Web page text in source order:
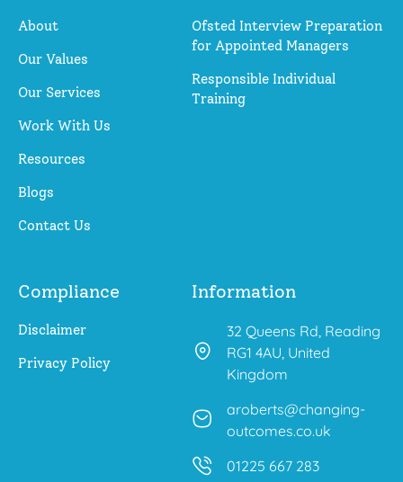
About
Our Values
Our Services
Work With Us
Resources
Blogs
Contact Us
Ofsted Interview Preparation
for Appointed Managers
Responsible Individual
Training
Compliance
Disclaimer
Privacy Policy
Information
32 Queens Rd, Reading
RG1 4AU, United
Kingdom
aroberts@changing-
outcomes.co.uk
01225 667 283